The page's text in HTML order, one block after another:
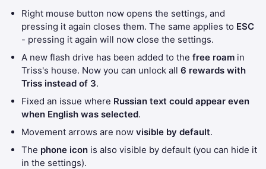
Right mouse button now opens the settings, and
pressing it again closes them. The same applies to ESC
- pressing it again will now close the settings.
A new flash drive has been added to the free roam in
Triss's house. Now you can unlock all 6 rewards with
Triss instead of 3.
Fixed an issue where Russian text could appear even
when English was selected.
Movement arrows are now visible by default.
The phone icon is also visible by default (you can hide it
in the settings).